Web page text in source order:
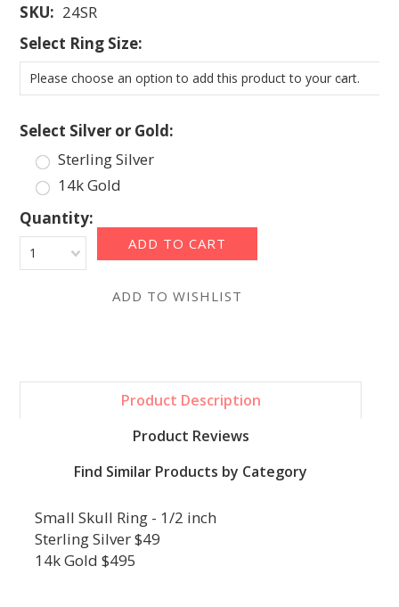
SKU: 24SR
Select Ring Size:
Please choose an option to add this product to your cart.
Select Silver or Gold:
Sterling Silver
14k Gold
Quantity:
1
Product Description
Product Reviews
Find Similar Products by Category
Small Skull Ring - 1/2 inch
Sterling Silver $49
14k Gold $495